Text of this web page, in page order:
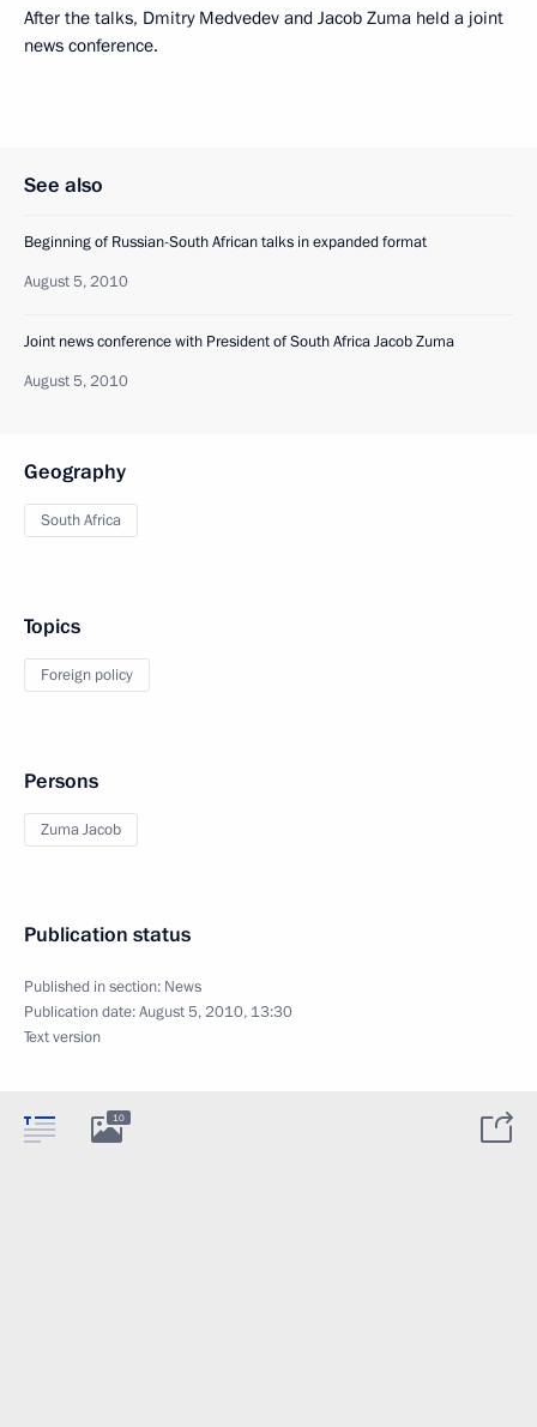
After the talks, Dmitry Medvedev and Jacob Zuma held a joint
news conference.
See also
Beginning of Russian-South African talks in expanded format
August 5, 2010
Joint news conference with President of South Africa Jacob Zuma
August 5, 2010
Geography
South Africa
Topics
Foreign policy
Persons
Zuma Jacob
Publication status
Published in section: News
Publication date:August 5, 2010, 13:30
Text version
10